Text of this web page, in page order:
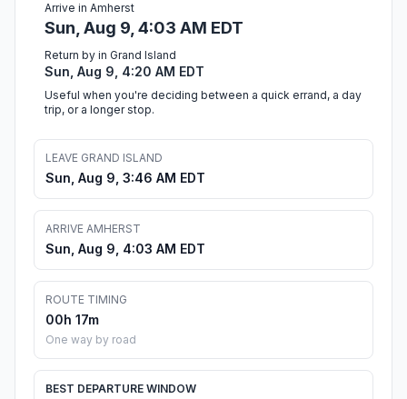
Arrive in Amherst
Sun, Aug 9, 4:03 AM EDT
Return by in Grand Island
Sun, Aug 9, 4:20 AM EDT
Useful when you're deciding between a quick errand, a day
trip, or a longer stop.
LEAVE GRAND ISLAND
Sun, Aug 9, 3:46 AM EDT
ARRIVE AMHERST
Sun, Aug 9, 4:03 AM EDT
ROUTE TIMING
00h 17m
One way by road
BEST DEPARTURE WINDOW